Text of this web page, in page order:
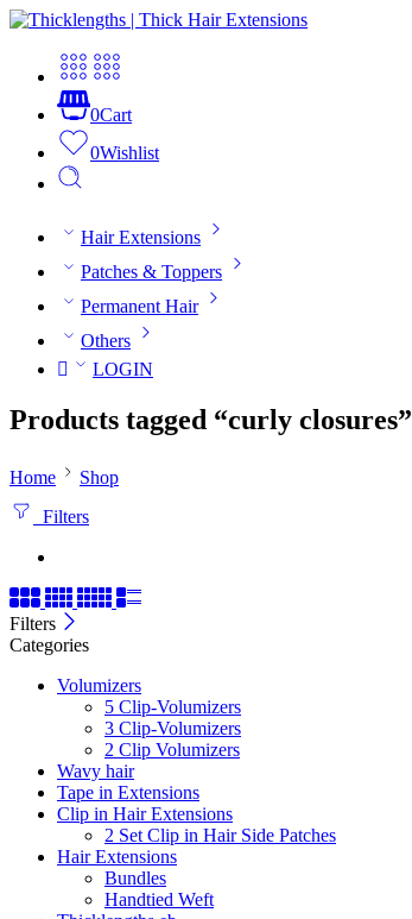
0Cart
0Wishlist
Hair Extensions
Patches & Toppers
Permanent Hair
Others
LOGIN
Products tagged “curly closures”
Home
Shop
Filters
Filters
Categories
Volumizers
5 Clip-Volumizers
3 Clip-Volumizers
2 Clip Volumizers
Wavy hair
Tape in Extensions
Clip in Hair Extensions
2 Set Clip in Hair Side Patches
Hair Extensions
Bundles
Handtied Weft